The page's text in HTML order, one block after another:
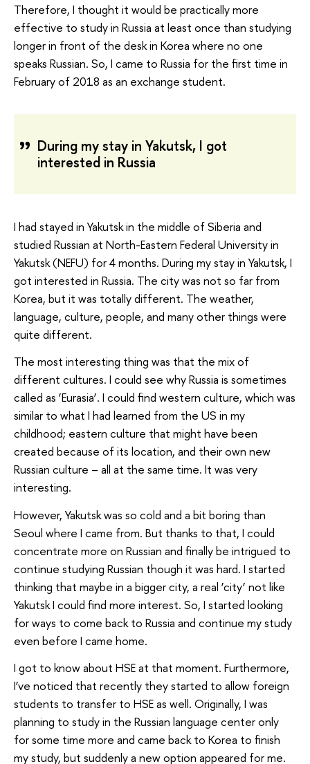
Therefore, I thought it would be practically more
effective to study in Russia at least once than studying
longer in front of the desk in Korea where no one
speaks Russian. So, I came to Russia for the first time in
February of 2018 as an exchange student.
During my stay in Yakutsk, I got
interested in Russia
I had stayed in Yakutsk in the middle of Siberia and
studied Russian at North-Eastern Federal University in
Yakutsk (NEFU) for 4 months. During my stay in Yakutsk, I
got interested in Russia. The city was not so far from
Korea, but it was totally different. The weather,
language, culture, people, and many other things were
quite different.
The most interesting thing was that the mix of
different cultures. I could see why Russia is sometimes
called as ‘Eurasia’. I could find western culture, which was
similar to what I had learned from the US in my
childhood; eastern culture that might have been
created because of its location, and their own new
Russian culture – all at the same time. It was very
interesting.
However, Yakutsk was so cold and a bit boring than
Seoul where I came from. But thanks to that, I could
concentrate more on Russian and finally be intrigued to
continue studying Russian though it was hard. I started
thinking that maybe in a bigger city, a real ‘city’ not like
Yakutsk I could find more interest. So, I started looking
for ways to come back to Russia and continue my study
even before I came home.
I got to know about HSE at that moment. Furthermore,
I’ve noticed that recently they started to allow foreign
students to transfer to HSE as well. Originally, I was
planning to study in the Russian language center only
for some time more and came back to Korea to finish
my study, but suddenly a new option appeared for me.